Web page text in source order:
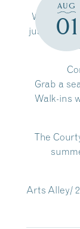
AUG
01
Whether
just
Grab a
Walk-ins
The
Arts Alley/